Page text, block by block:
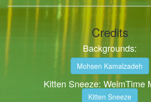
Credits
Backgrounds:
Mohsen Kamalzadeh
Kitten Sneeze: WeimTime
Kitten Sneeze